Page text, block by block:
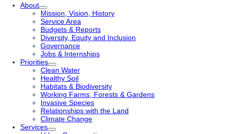
About
Mission, Vision, History
Service Area
Budgets & Reports
Diversity, Equity and Inclusion
Governance
Jobs & Internships
Priorities
Clean Water
Healthy Soil
Habitats & Biodiversity
Working Farms, Forests & Gardens
Invasive Species
Relationships with the Land
Climate Change
Services